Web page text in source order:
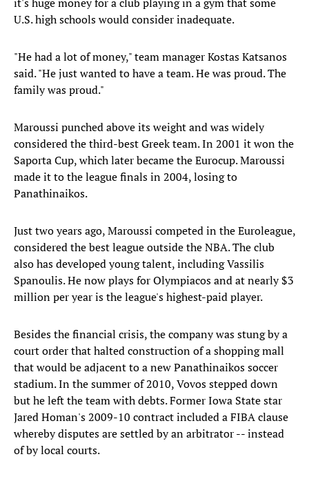
U.S. high schools would consider inadequate.
"He had a lot of money," team manager Kostas Katsanos
said. "He just wanted to have a team. He was proud. The
family was proud."
Maroussi punched above its weight and was widely
considered the third-best Greek team. In 2001 it won the
Saporta Cup, which later became the Eurocup. Maroussi
made it to the league finals in 2004, losing to
Panathinaikos.
Just two years ago, Maroussi competed in the Euroleague,
considered the best league outside the NBA. The club
also has developed young talent, including Vassilis
Spanoulis. He now plays for Olympiacos and at nearly $3
million per year is the league's highest-paid player.
Besides the financial crisis, the company was stung by a
court order that halted construction of a shopping mall
that would be adjacent to a new Panathinaikos soccer
stadium. In the summer of 2010, Vovos stepped down
but he left the team with debts. Former Iowa State star
Jared Homan's 2009-10 contract included a FIBA clause
whereby disputes are settled by an arbitrator -- instead
of by local courts.